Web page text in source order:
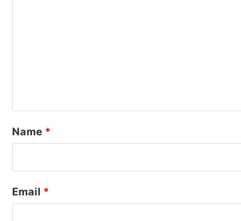
t
*
Name *
Email *